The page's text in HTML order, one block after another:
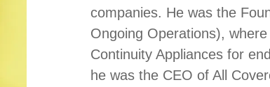
companies. He was the
Ongoing Operations),
Continuity Appliances for
he was the CEO of All